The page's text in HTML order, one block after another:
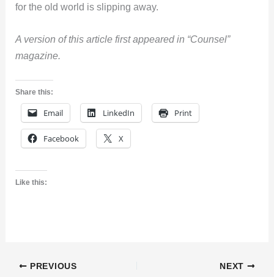
for the old world is slipping away.
A version of this article first appeared in “Counsel”
magazine.
Share this:
Email LinkedIn Print
Facebook X
Like this:
PREVIOUS NEXT